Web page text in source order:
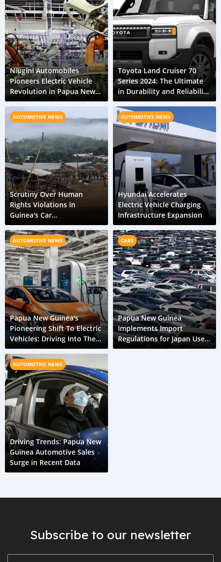
Niugini Automobiles
Pioneers Electric Vehicle
Revolution in Papua New
Guinea
Toyota Land Cruiser 70
Series 2024: The Ultimate
in Durability and Reliability
for Papua New Guinea
AUTOMOTIVE NEWS
Scrutiny Over Human
Rights Violations in
Guinea's Car
Manufacturing Metal
Distribution Network
AUTOMOTIVE NEWS
Hyundai Accelerates
Electric Vehicle Charging
Infrastructure Expansion
AUTOMOTIVE NEWS
Papua New Guinea's
Pioneering Shift To Electric
Vehicles: Driving Into The
Future
CARS
Papua New Guinea
Implements Import
Regulations for Japan Used
Cars
AUTOMOTIVE NEWS
Driving Trends: Papua New
Guinea Automotive Sales
Surge in Recent Data
Subscribe to our newsletter